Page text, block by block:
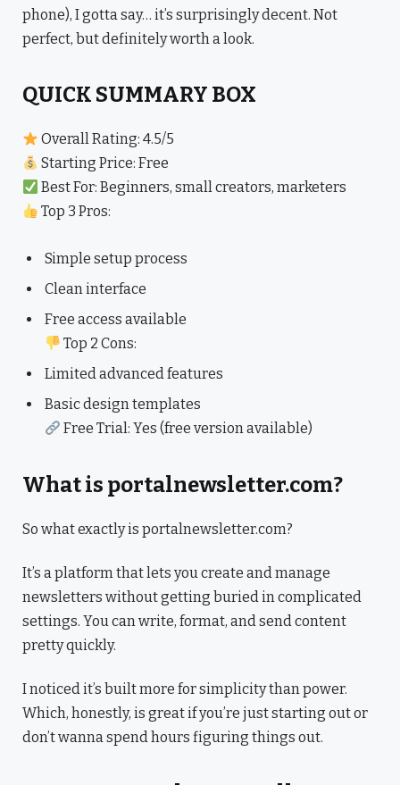
phone), I gotta say… it’s surprisingly decent. Not
perfect, but definitely worth a look.
QUICK SUMMARY BOX
Overall Rating: 4.5/5
Starting Price: Free
Best For: Beginners, small creators, marketers
Top 3 Pros:
Simple setup process
Clean interface
Free access available
Top 2 Cons:
Limited advanced features
Basic design templates
Free Trial: Yes (free version available)
What is portalnewsletter.com?
So what exactly is portalnewsletter.com?
It’s a platform that lets you create and manage
newsletters without getting buried in complicated
settings. You can write, format, and send content
pretty quickly.
I noticed it’s built more for simplicity than power.
Which, honestly, is great if you’re just starting out or
don’t wanna spend hours figuring things out.